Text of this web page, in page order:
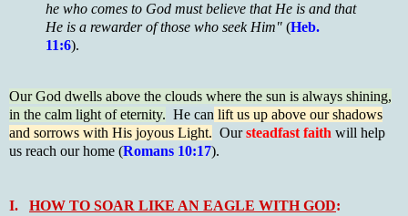
he who comes to God must believe that He is and that
He is a rewarder of those who seek Him" (Heb.
11:6).
Our God dwells above the clouds where the sun is always shining,
in the calm light of eternity. He can lift us up above our shadows
and sorrows with His joyous Light. Oursteadfast faith will help
us reach our home (Romans 10:17).
I. HOW TO SOAR LIKE AN EAGLE WITH GOD: